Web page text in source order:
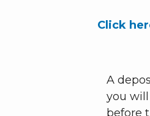
Click
A
you
before